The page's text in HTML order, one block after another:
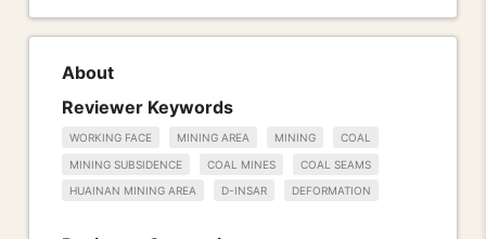
About
Reviewer Keywords
WORKING FACE MINING AREA MINING COAL
MINING SUBSIDENCE COAL MINES COAL SEAMS
HUAINAN MINING AREA D-INSAR DEFORMATION